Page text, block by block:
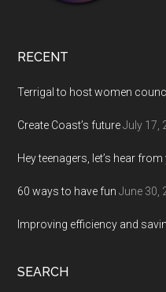
RECENT
Terrigal to host women
Create Coast’s future July 17,
Hey teenagers, let’s hear from
60 ways to have fun June 30,
Improving efficiency and
SEARCH